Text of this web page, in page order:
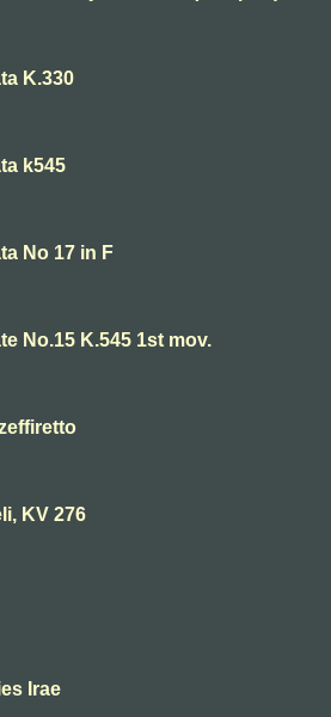
K.330
k545
No 17 in F
No.15 K.545 1st mov.
KV 276
Irae